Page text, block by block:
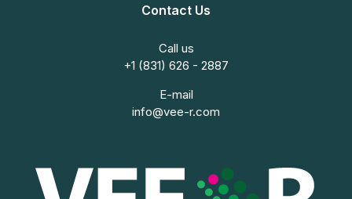
Contact Us
Call us
+1 (831) 626 - 2887
E-mail
info@vee-r.com